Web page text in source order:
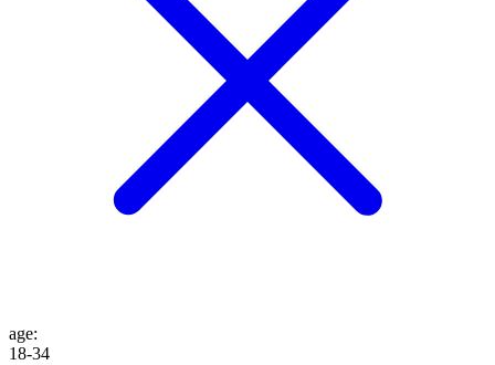
age:
18-34